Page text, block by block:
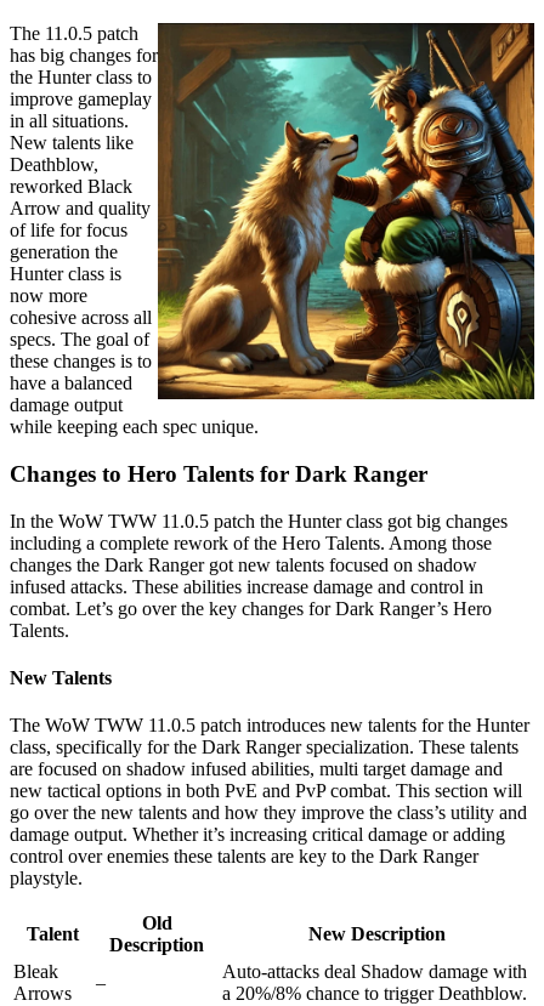
The 11.0.5 patch
has big changes for
the Hunter class to
improve gameplay
in all situations.
New talents like
Deathblow,
reworked Black
Arrow and quality
of life for focus
generation the
Hunter class is
now more
cohesive across all
specs. The goal of
these changes is to
have a balanced
damage output
while keeping each spec unique.
Changes to Hero Talents for Dark Ranger
In the WoW TWW 11.0.5 patch the Hunter class got big changes
including a complete rework of the Hero Talents. Among those
changes the Dark Ranger got new talents focused on shadow
infused attacks. These abilities increase damage and control in
combat. Let’s go over the key changes for Dark Ranger’s Hero
Talents.
New Talents
The WoW TWW 11.0.5 patch introduces new talents for the Hunter
class, specifically for the Dark Ranger specialization. These talents
are focused on shadow infused abilities, multi target damage and
new tactical options in both PvE and PvP combat. This section will
go over the new talents and how they improve the class’s utility and
damage output. Whether it’s increasing critical damage or adding
control over enemies these talents are key to the Dark Ranger
playstyle.
Talent
Old
Description
New Description
Bleak
Arrows
–
Auto-attacks deal Shadow damage with
a 20%/8% chance to trigger Deathblow.